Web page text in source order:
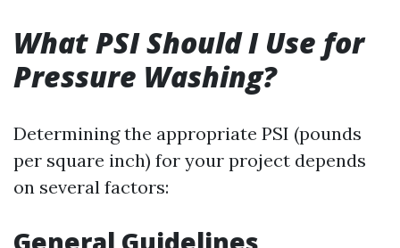
What PSI Should I Use for
Pressure Washing?
Determining the appropriate PSI (pounds
per square inch) for your project depends
on several factors: